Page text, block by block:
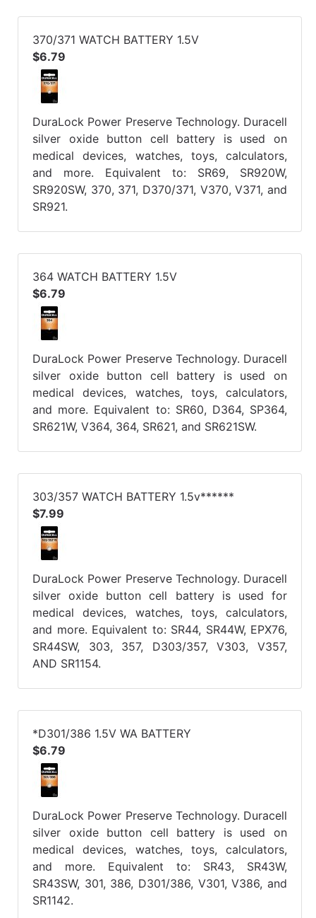
370/371 WATCH BATTERY 1.5V
$6.79
DuraLock Power Preserve Technology. Duracell
silver oxide button cell battery is used on
medical devices, watches, toys, calculators,
and more. Equivalent to: SR69, SR920W,
SR920SW, 370, 371, D370/371, V370, V371, and
SR921.
364 WATCH BATTERY 1.5V
$6.79
DuraLock Power Preserve Technology. Duracell
silver oxide button cell battery is used on
medical devices, watches, toys, calculators,
and more. Equivalent to: SR60, D364, SP364,
SR621W, V364, 364, SR621, and SR621SW.
303/357 WATCH BATTERY 1.5v******
$7.99
DuraLock Power Preserve Technology. Duracell
silver oxide button cell battery is used for
medical devices, watches, toys, calculators,
and more. Equivalent to: SR44, SR44W, EPX76,
SR44SW, 303, 357, D303/357, V303, V357,
AND SR1154.
*D301/386 1.5V WA BATTERY
$6.79
DuraLock Power Preserve Technology. Duracell
silver oxide button cell battery is used on
medical devices, watches, toys, calculators,
and more. Equivalent to: SR43, SR43W,
SR43SW, 301, 386, D301/386, V301, V386, and
SR1142.